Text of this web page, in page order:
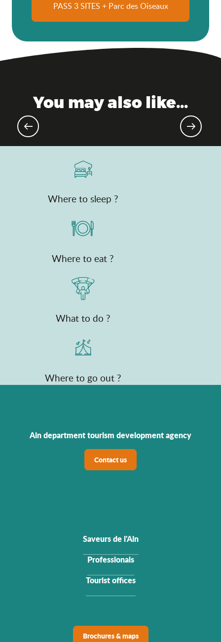
PASS 3 SITES + Parc des Oiseaux
You may also like...
Where to sleep ?
Where to eat ?
What to do ?
Where to go out ?
Ain department tourism development agency
Contact us
Saveurs de l'Ain
Professionals
Tourist offices
Brochures & maps